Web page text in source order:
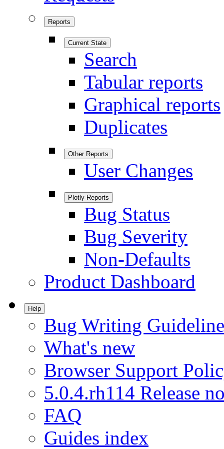
Reports
Current State
Search
Tabular reports
Graphical reports
Duplicates
Other Reports
User Changes
Plotly Reports
Bug Status
Bug Severity
Non-Defaults
Product Dashboard
Help
Bug Writing
What's new
Browser Support
5.0.4.rh114 Release
FAQ
Guides index